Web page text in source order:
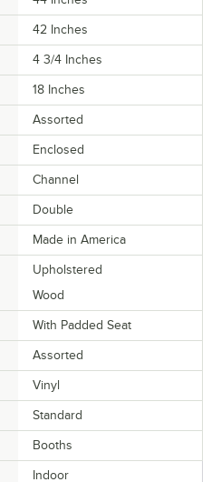
42 Inches
4 3/4 Inches
18 Inches
Assorted
Enclosed
Channel
Double
Made in America
Upholstered
Wood
With Padded Seat
Assorted
Vinyl
Standard
Booths
Indoor